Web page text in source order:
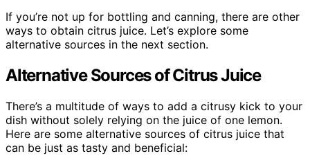
If you’re not up for bottling and canning, there are other
ways to obtain citrus juice. Let’s explore some
alternative sources in the next section.
Alternative Sources of Citrus Juice
There’s a multitude of ways to add a citrusy kick to your
dish without solely relying on the juice of one lemon.
Here are some alternative sources of citrus juice that
can be just as tasty and beneficial: